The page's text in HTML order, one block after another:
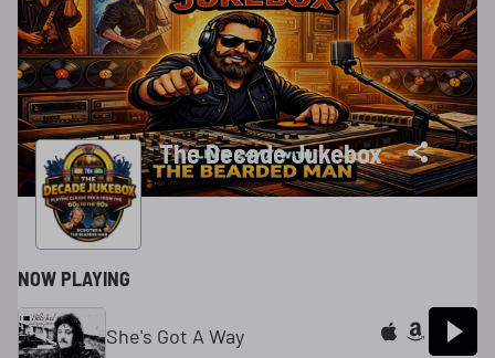
The Decade Jukebox
NOW PLAYING
She's Got A Way